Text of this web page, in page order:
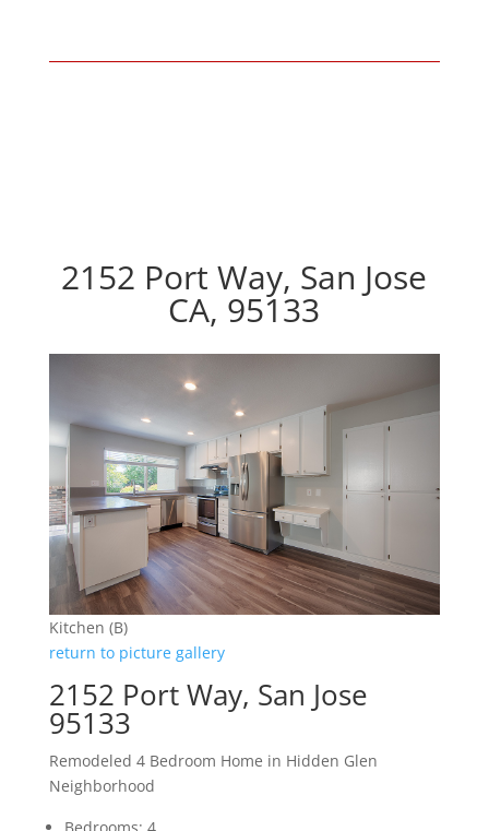
2152 Port Way, San Jose
CA, 95133
Kitchen (B)
return to picture gallery
2152 Port Way, San Jose
95133
Remodeled 4 Bedroom Home in Hidden Glen
Neighborhood
Bedrooms: 4